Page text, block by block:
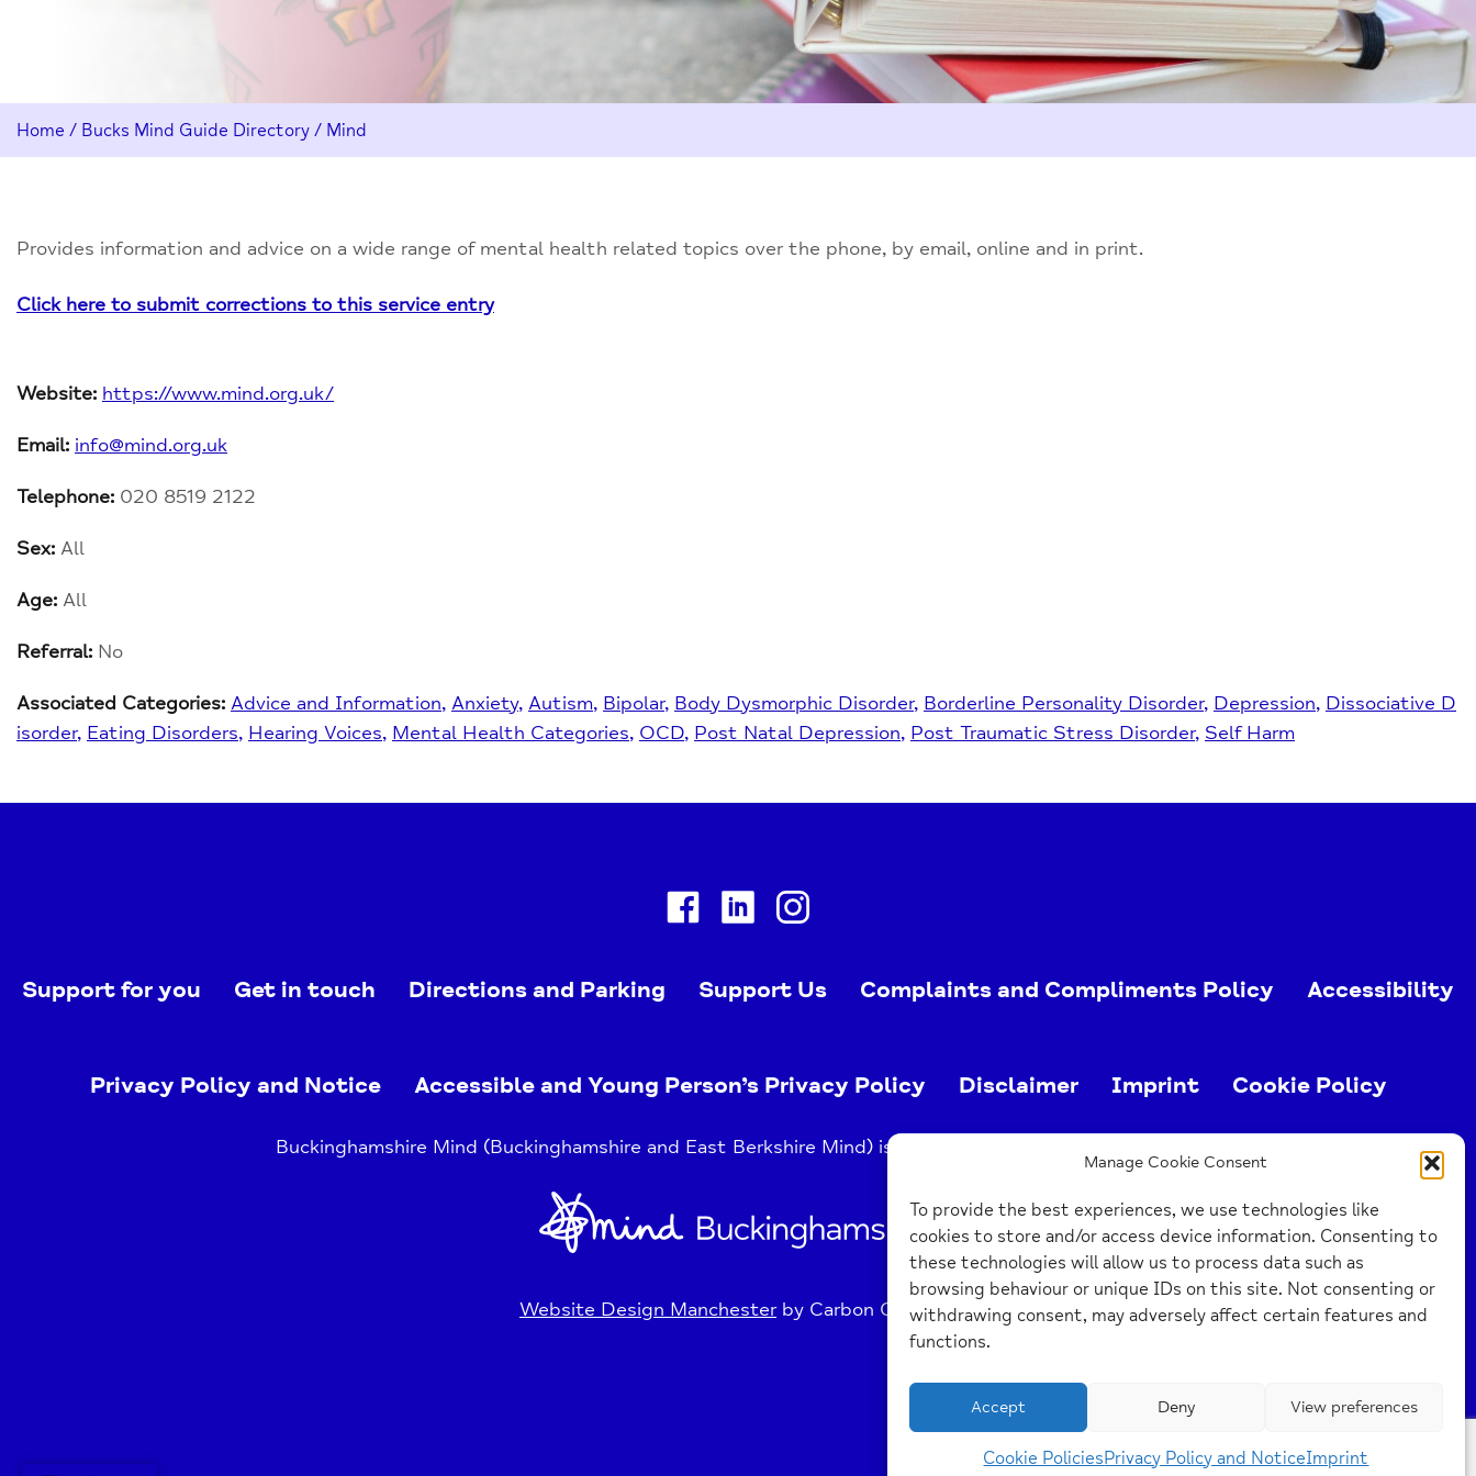
Manage Cookie Consent
To provide the best experiences, we use technologies like
cookies to store and/or access device information. Consenting to
these technologies will allow us to process data such as
browsing behaviour or unique IDs on this site. Not consenting or
withdrawing consent, may adversely affect certain features and
functions.
Accept Deny View preferences
Cookie PoliciesPrivacy Policy and NoticeImprint
Home / Bucks Mind Guide Directory / Mind
Provides information and advice on a wide range of mental health related topics over the phone, by email, online and in print.
Click here to submit corrections to this service entry
Website: https://www.mind.org.uk/
Email: info@mind.org.uk
Telephone: 020 8519 2122
Sex: All
Age: All
Referral: No
Associated Categories: Advice and Information Anxiety Autism Bipolar Body Dysmorphic Disorder Borderline Personality Disorder Depression Dissociative D
isorder Eating Disorders Hearing Voices Mental Health Categories OCD Post Natal Depression Post Traumatic Stress Disorder Self Harm
FacebookLinkedin
Support for you Get in touch Directions and Parking Support Us Complaints and Compliments Policy Accessibility
Privacy Policy and Notice Accessible and Young Person’s Privacy Policy Disclaimer Imprint Cookie Policy
Buckinghamshire Mind (Buckinghamshire and East Berkshire Mind) is a registered charity (no. 1103063)
Home
Link
Website Design Manchesterby Carbon Creative